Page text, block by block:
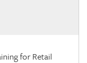
for Retail